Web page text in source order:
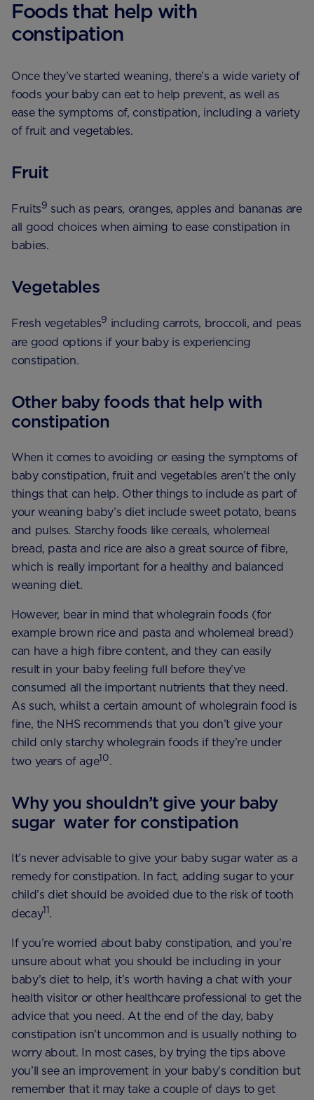
Foods that help with
constipation
Once they’ve started weaning, there’s a wide variety of
foods your baby can eat to help prevent, as well as
ease the symptoms of, constipation, including a variety
of fruit and vegetables.
Fruit
Fruits9 such as pears, oranges, apples and bananas are
all good choices when aiming to ease constipation in
babies.
Vegetables
Fresh vegetables9 including carrots, broccoli, and peas
are good options if your baby is experiencing
constipation.
Other baby foods that help with
constipation
When it comes to avoiding or easing the symptoms of
baby constipation, fruit and vegetables aren’t the only
things that can help. Other things to include as part of
your weaning baby’s diet include sweet potato, beans
and pulses. Starchy foods like cereals, wholemeal
bread, pasta and rice are also a great source of fibre,
which is really important for a healthy and balanced
weaning diet.
However, bear in mind that wholegrain foods (for
example brown rice and pasta and wholemeal bread)
can have a high fibre content, and they can easily
result in your baby feeling full before they’ve
consumed all the important nutrients that they need.
As such, whilst a certain amount of wholegrain food is
fine, the NHS recommends that you don’t give your
child only starchy wholegrain foods if they’re under
two years of age​10.
Why you shouldn’t give your baby
sugar water for constipation
It’s never advisable to give your baby sugar water as a
remedy for constipation. In fact, adding sugar to your
child’s diet should be avoided due to the risk of tooth
decay11.
If you’re worried about baby constipation, and you’re
unsure about what you should be including in your
baby’s diet to help, it’s worth having a chat with your
health visitor or other healthcare professional to get the
advice that you need. At the end of the day, baby
constipation isn’t uncommon and is usually nothing to
worry about. In most cases, by trying the tips above
you’ll see an improvement in your baby’s condition but
remember that it may take a couple of days to get